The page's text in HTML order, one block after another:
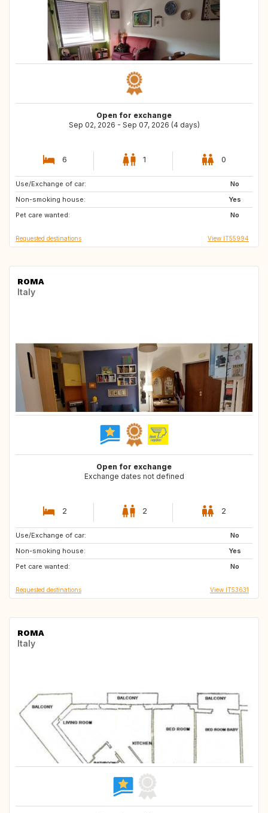
Open for exchange
Sep 02, 2026 - Sep 07, 2026 (4 days)
6 1 0
Use/Exchange of car:
No
Non-smoking house:
Yes
Pet care wanted:
No
ES
NL
ES
Requested destinations View IT55994
ROMA
Italy
Open for exchange
Exchange dates not defined
2 2 2
Use/Exchange of car:
No
Non-smoking house:
Yes
Pet care wanted:
No
IT
Requested destinations View IT53631
ROMA
Italy